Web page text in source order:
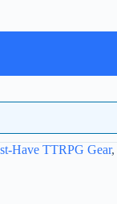
Have TTRPG Gear,